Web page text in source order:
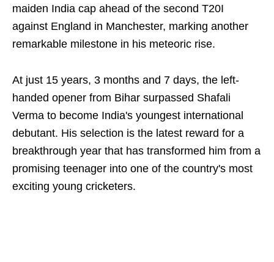
maiden India cap ahead of the second T20I
against England in Manchester, marking another
remarkable milestone in his meteoric rise.
At just 15 years, 3 months and 7 days, the left-
handed opener from Bihar surpassed Shafali
Verma to become India's youngest international
debutant. His selection is the latest reward for a
breakthrough year that has transformed him from a
promising teenager into one of the country's most
exciting young cricketers.